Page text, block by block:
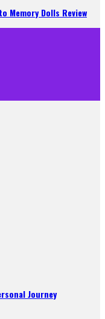
Memory Dolls Review
Journey